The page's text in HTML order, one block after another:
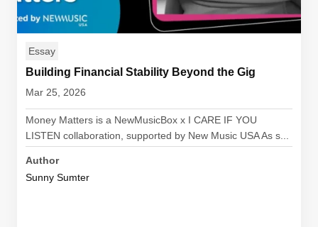
Essay
Building Financial Stability Beyond the Gig
Mar 25, 2026
Money Matters is a NewMusicBox x I CARE IF YOU
LISTEN collaboration, supported by New Music USA As s...
Author
Sunny Sumter